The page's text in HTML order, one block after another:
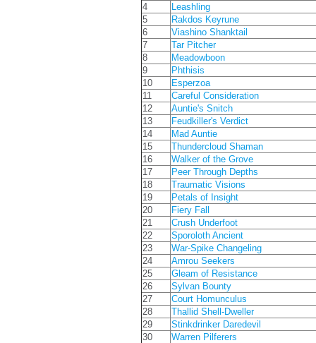
4
Leashling
5
Rakdos Keyrune
6
Viashino Shanktail
7
Tar Pitcher
8
Meadowboon
9
Phthisis
10
Esperzoa
11
Careful Consideration
12
Auntie's Snitch
13
Feudkiller's Verdict
14
Mad Auntie
15
Thundercloud Shaman
16
Walker of the Grove
17
Peer Through Depths
18
Traumatic Visions
19
Petals of Insight
20
Fiery Fall
21
Crush Underfoot
22
Sporoloth Ancient
23
War-Spike Changeling
24
Amrou Seekers
25
Gleam of Resistance
26
Sylvan Bounty
27
Court Homunculus
28
Thallid Shell-Dweller
29
Stinkdrinker Daredevil
30
Warren Pilferers